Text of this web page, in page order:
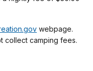
webpage.
collect camping fees.